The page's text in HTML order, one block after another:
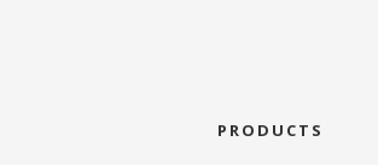
PRODUCTS